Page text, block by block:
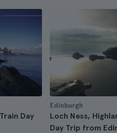
Day
Edinburgh
Loch Ness,
Day Trip from